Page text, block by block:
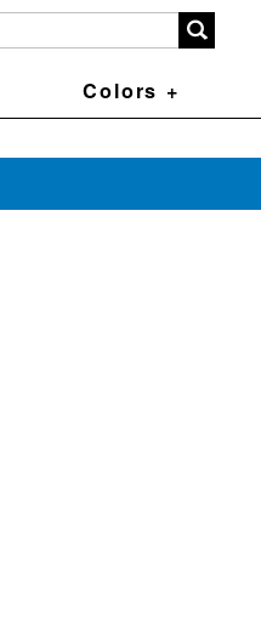
Colors +